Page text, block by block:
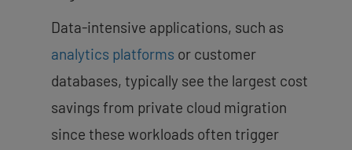
Data-intensive applications, such as
analytics platforms or customer
databases, typically see the largest cost
savings from private cloud migration
since these workloads often trigger